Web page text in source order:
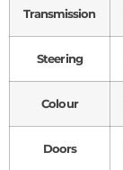
Transmission
Steering
Colour
Doors